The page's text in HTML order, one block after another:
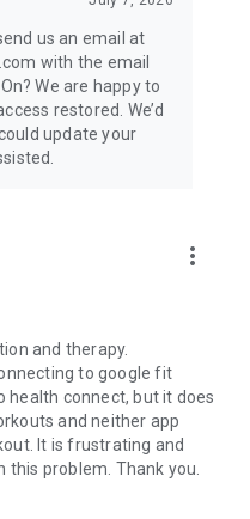
us an email at
with the email
We are happy to
restored. We’d
update your
more_vert
and therapy.
to google fit
health connect, but it does
and neither app
It is frustrating and
this problem. Thank you.